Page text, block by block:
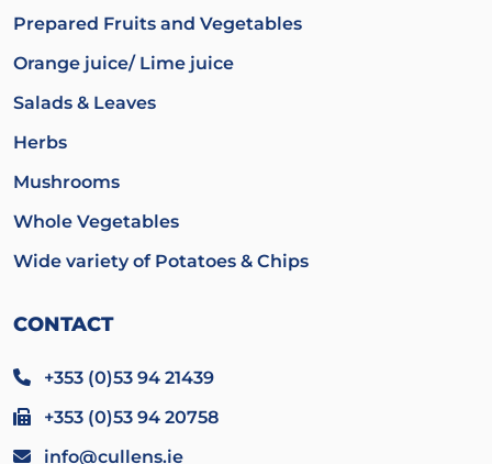
Prepared Fruits and Vegetables
Orange juice/ Lime juice
Salads & Leaves
Herbs
Mushrooms
Whole Vegetables
Wide variety of Potatoes & Chips
CONTACT
+353 (0)53 94 21439
+353 (0)53 94 20758
info@cullens.ie